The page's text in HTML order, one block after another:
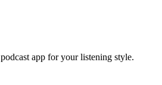
app for your listening style.